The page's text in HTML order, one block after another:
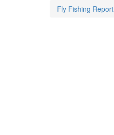
Fly Fishing Report